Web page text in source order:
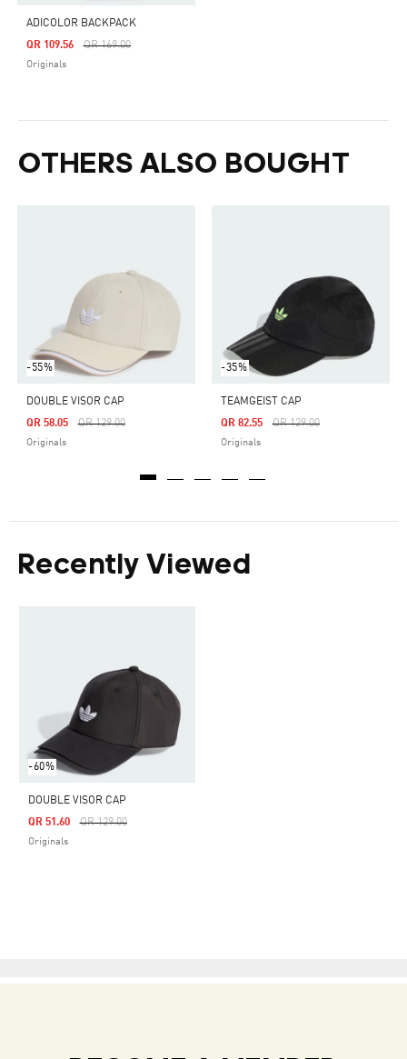
ADICOLOR BACKPACK
Price Reduced From
QR 169.00To
QR 109.56
Originals
OTHERS ALSO BOUGHT
-55%
DOUBLE VISOR CAP
Price Reduced From
QR 129.00To
QR 58.05
Originals
-35%
TEAMGEIST CAP
Price Reduced From
QR 129.00To
QR 82.55
Originals
Recently Viewed
-60%
DOUBLE VISOR CAP
Price Reduced From
QR 129.00To
QR 51.60
Originals